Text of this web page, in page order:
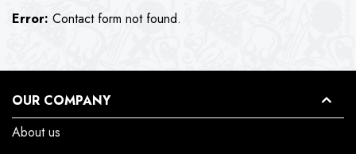
Error: Contact form not found.
OUR COMPANY
About us